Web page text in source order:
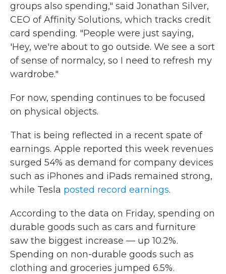
groups also spending," said Jonathan Silver,
CEO of Affinity Solutions, which tracks credit
card spending. "People were just saying,
'Hey, we're about to go outside. We see a sort
of sense of normalcy, so I need to refresh my
wardrobe."
For now, spending continues to be focused
on physical objects.
That is being reflected in a recent spate of
earnings. Apple reported this week revenues
surged 54% as demand for company devices
such as iPhones and iPads remained strong,
while Tesla posted record earnings.
According to the data on Friday, spending on
durable goods such as cars and furniture
saw the biggest increase — up 10.2%.
Spending on non-durable goods such as
clothing and groceries jumped 6.5%.